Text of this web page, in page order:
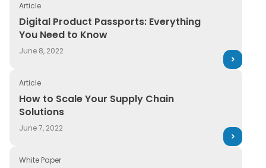
Report
Services
WebPage
White paper
Article
Digital Product Passports: Everything
You Need to Know
June 8, 2022
Digital Product Passports: Everything You Need to
Article
How to Scale Your Supply Chain
Solutions
June 7, 2022
How to Scale Your Supply Chain Solutions
White Paper